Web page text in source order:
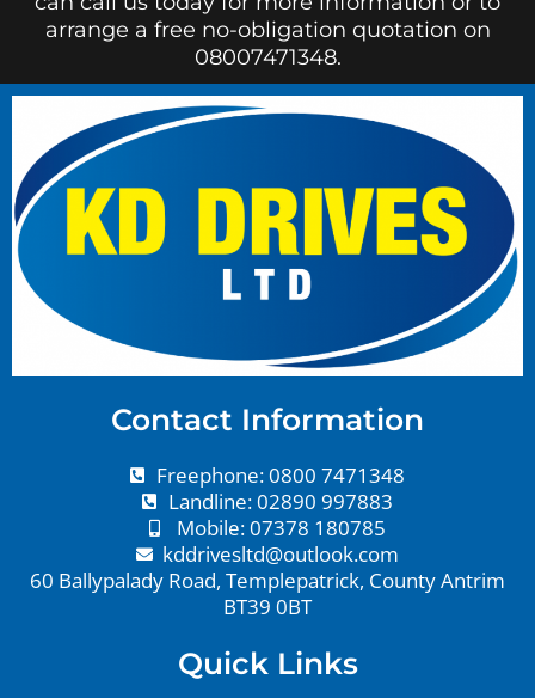
arrange a free no-obligation quotation on
08007471348.
Contact Information
Freephone: 0800 7471348
Landline: 02890 997883
Mobile: 07378 180785
kddrivesltd@outlook.com
60 Ballypalady Road, Templepatrick, County Antrim
BT39 0BT
Quick Links